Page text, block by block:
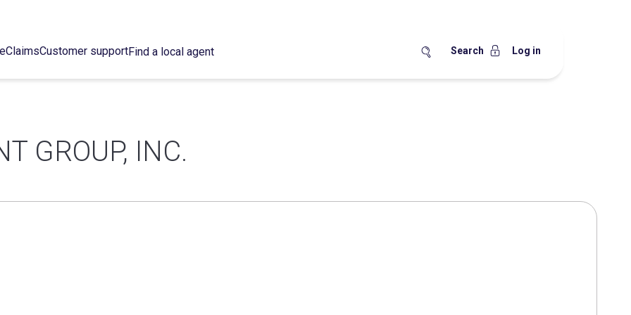
ClaimsCustomer supportFind a local agent Search Log in
GROUP, INC.